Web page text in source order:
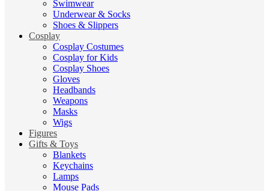
Swimwear
Underwear & Socks
Shoes & Slippers
Cosplay
Cosplay Costumes
Cosplay for Kids
Cosplay Shoes
Gloves
Headbands
Weapons
Masks
Wigs
Figures
Gifts & Toys
Blankets
Keychains
Lamps
Mouse Pads